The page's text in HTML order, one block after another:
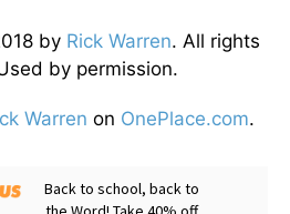
by Rick Warren. All rights
by permission.
Warren on OnePlace.com.